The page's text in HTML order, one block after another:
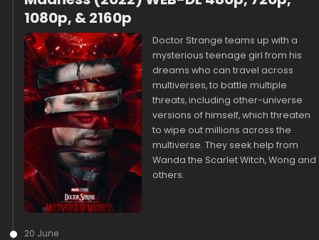
1080p, & 2160p
Doctor Strange teams up with a
mysterious teenage girl from his
dreams who can travel across
multiverses, to battle multiple
threats, including other-universe
versions of himself, which threaten
to wipe out millions across the
multiverse. They seek help from
Wanda the Scarlet Witch, Wong and
others.
20 June